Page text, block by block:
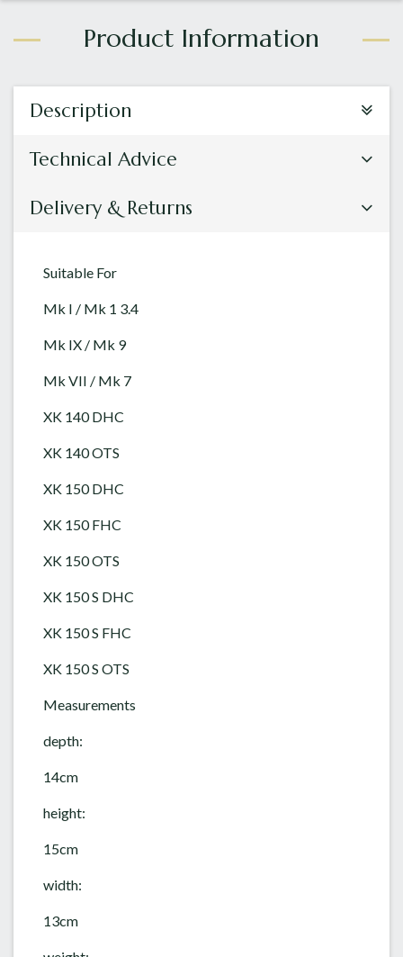
Description
Technical Advice
Delivery & Returns
Suitable For
Mk I / Mk 1 3.4
Mk IX / Mk 9
Mk VII / Mk 7
XK 140 DHC
XK 140 OTS
XK 150 DHC
XK 150 FHC
XK 150 OTS
XK 150 S DHC
XK 150 S FHC
XK 150 S OTS
Measurements
depth:
14cm
height:
15cm
width:
13cm